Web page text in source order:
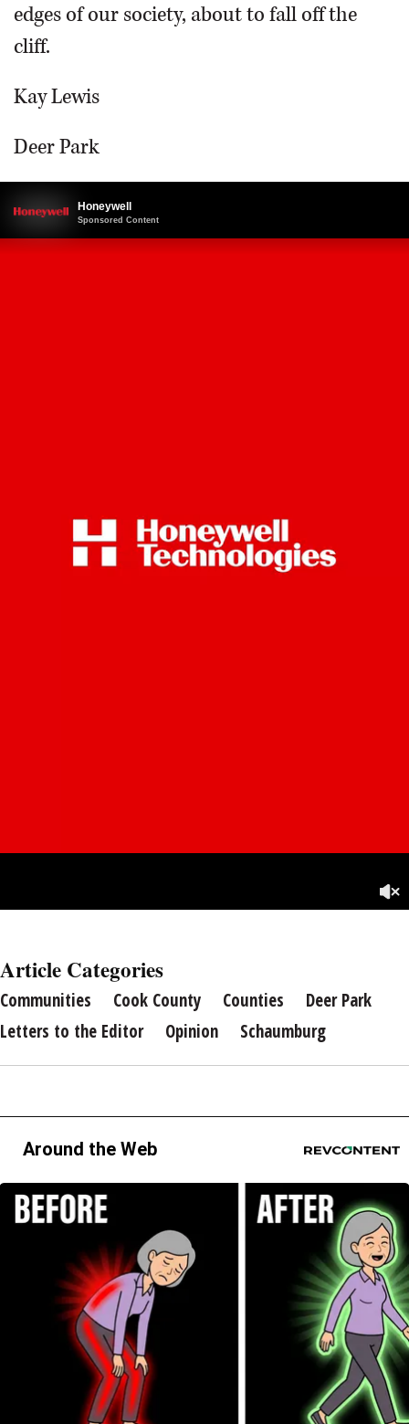
edges of our society, about to fall off the
cliff.
Kay Lewis
Deer Park
Article Categories
Communities Cook County Counties
Deer Park
Letters to the Editor
Opinion Schaumburg
Around the Web